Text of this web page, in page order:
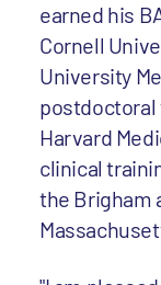
earned his
Cornell
University
postdoctoral
Harvard
clinical
the Brigham